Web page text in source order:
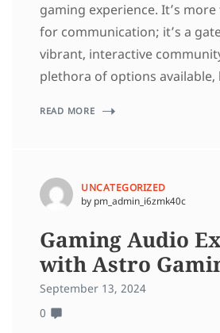
gaming experience. It’s
for communication; it’s a
vibrant, interactive
plethora of options
READ MORE
UNCATEGORIZED
by pm_admin_i6zmk40c
Gaming Audio
with Astro
September 13, 2024
0